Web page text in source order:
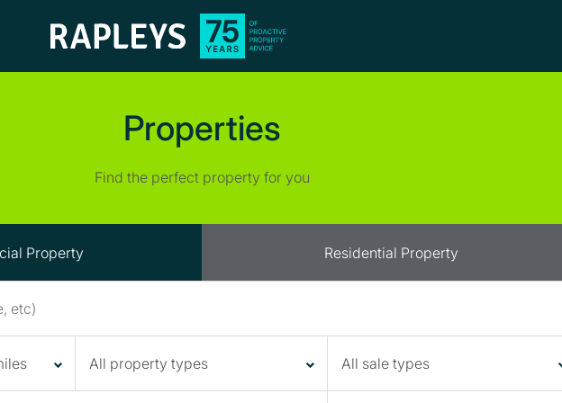
Properties
Find the perfect property for you
Property Residential Property